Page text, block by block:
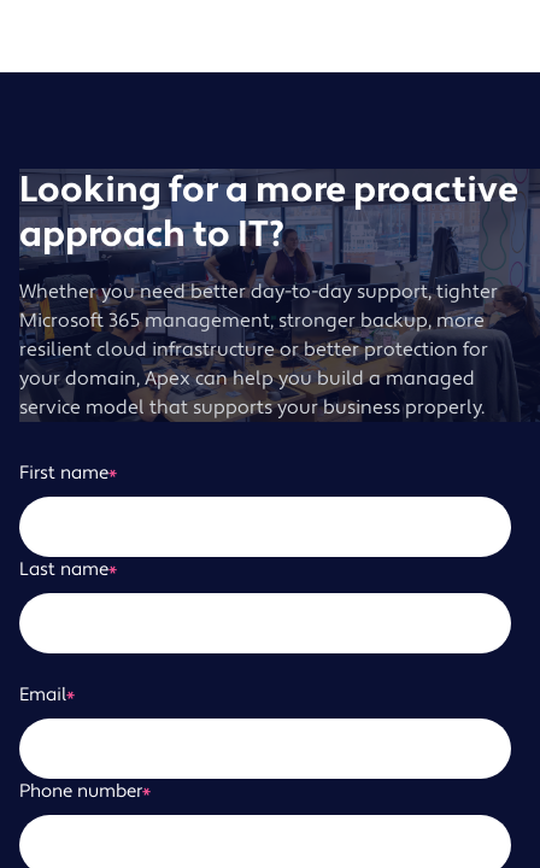
Looking for a more proactive
approach to IT?
Whether you need better day-to-day support, tighter
Microsoft 365 management, stronger backup, more
resilient cloud infrastructure or better protection for
your domain, Apex can help you build a managed
service model that supports your business properly.
First name*
Last name*
Email*
Phone number*